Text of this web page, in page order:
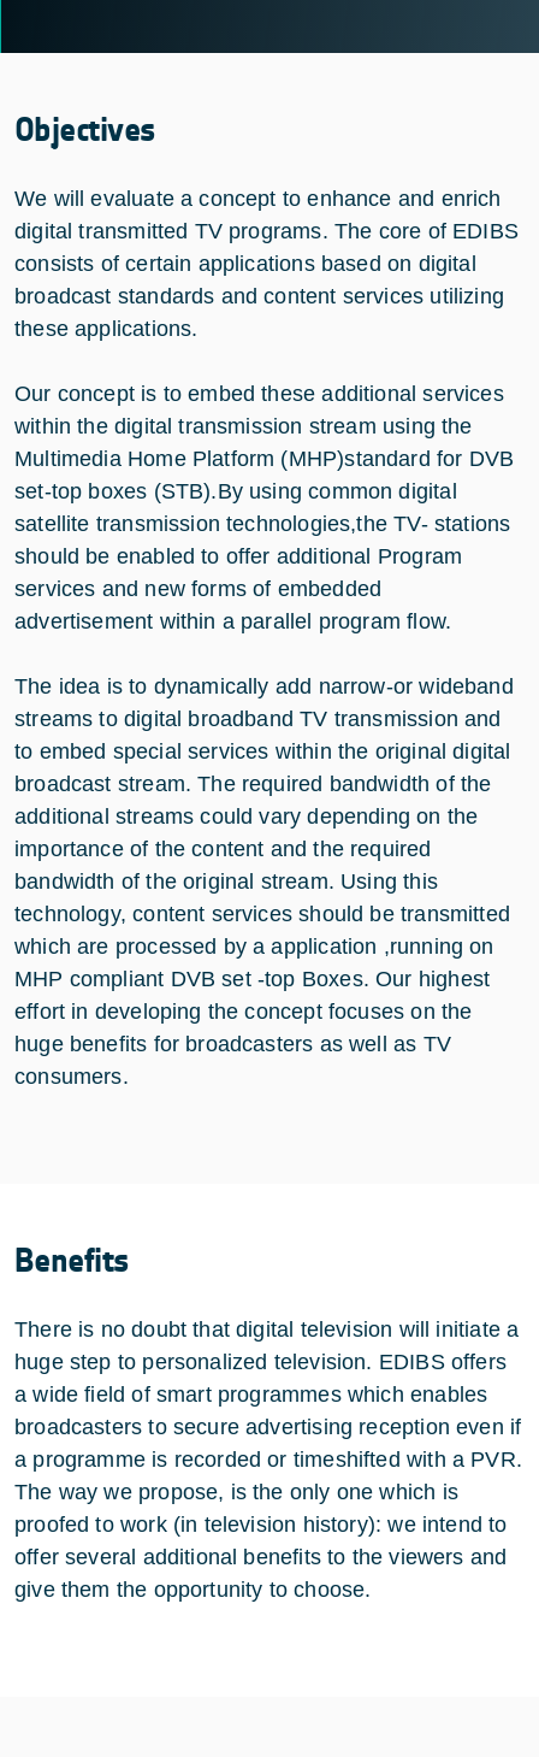
Objectives
We will evaluate a concept to enhance and enrich
digital transmitted TV programs. The core of EDIBS
consists of certain applications based on digital
broadcast standards and content services utilizing
these applications.
Our concept is to embed these additional services
within the digital transmission stream using the
Multimedia Home Platform (MHP)standard for DVB
set-top boxes (STB).By using common digital
satellite transmission technologies,the TV- stations
should be enabled to offer additional Program
services and new forms of embedded
advertisement within a parallel program flow.
The idea is to dynamically add narrow-or wideband
streams to digital broadband TV transmission and
to embed special services within the original digital
broadcast stream. The required bandwidth of the
additional streams could vary depending on the
importance of the content and the required
bandwidth of the original stream. Using this
technology, content services should be transmitted
which are processed by a application ,running on
MHP compliant DVB set -top Boxes. Our highest
effort in developing the concept focuses on the
huge benefits for broadcasters as well as TV
consumers.
Benefits
There is no doubt that digital television will initiate a
huge step to personalized television. EDIBS offers
a wide field of smart programmes which enables
broadcasters to secure advertising reception even if
a programme is recorded or timeshifted with a PVR.
The way we propose, is the only one which is
proofed to work (in television history): we intend to
offer several additional benefits to the viewers and
give them the opportunity to choose.